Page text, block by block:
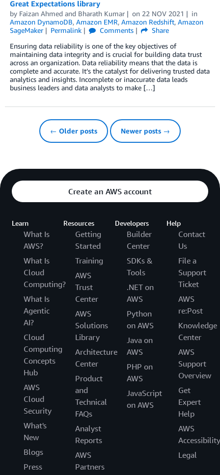
Great Expectations library
by Faizan Ahmed and Bharath Kumar on 22 NOV 2021
in
Amazon DynamoDB, Amazon EMR, Amazon Redshift, Amazon
SageMaker
Permalink Comments
Share
Ensuring data reliability is one of the key objectives of
maintaining data integrity and is crucial for building data trust
across an organization. Data reliability means that the data is
complete and accurate. It’s the catalyst for delivering trusted data
analytics and insights. Incomplete or inaccurate data leads
business leaders and data analysts to make […]
← Older posts Newer posts →
Create an AWS account
Learn
What Is
AWS?
What Is
Cloud
Computing?
What Is
Agentic
AI?
Cloud
Computing
Concepts
Hub
AWS
Cloud
Security
What's
New
Blogs
Press
Resources
Getting
Started
Training
AWS
Trust
Center
AWS
Solutions
Library
Architecture
Center
Product
and
Technical
FAQs
Analyst
Reports
AWS
Partners
Developers
Builder
Center
SDKs &
Tools
.NET on
AWS
Python
on AWS
Java on
AWS
PHP on
AWS
JavaScript
on AWS
Help
Contact
Us
File a
Support
Ticket
AWS
re:Post
Knowledge
Center
AWS
Support
Overview
Get
Expert
Help
AWS
Accessibility
Legal